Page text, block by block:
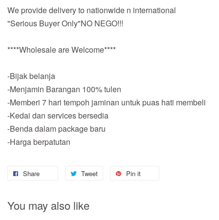
We provide delivery to nationwide n international
"Serious Buyer Only"NO NEGO!!!
****Wholesale are Welcome****
-Bijak belanja
-Menjamin Barangan 100% tulen
-Memberi 7 hari tempoh jaminan untuk puas hati membeli
-Kedai dan services bersedia
-Benda dalam package baru
-Harga berpatutan
Share Tweet Pin it
You may also like